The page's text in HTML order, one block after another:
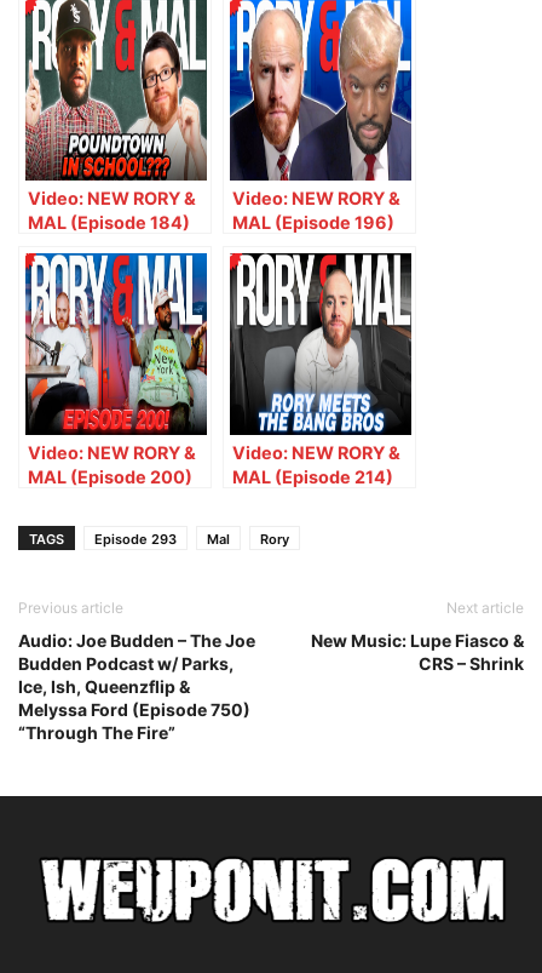
Barbs
Intentions
Video: NEW RORY &
MAL (Episode 184)
Be Allowed In
School?
Video: NEW RORY &
MAL (Episode 196)
Trump’s Mugshot,
Giggs Answers
Crazy Voicemail
Video: NEW RORY &
MAL (Episode 200)
Canceled, New Cardi
& Meg, & Polish
Video: NEW RORY &
MAL (Episode 214)
TAGS Episode 293 Mal Rory
Previous article
Audio: Joe Budden – The Joe
Budden Podcast w/ Parks,
Ice, Ish, Queenzflip &
Melyssa Ford (Episode 750)
“Through The Fire”
Next article
New Music: Lupe Fiasco &
CRS – Shrink